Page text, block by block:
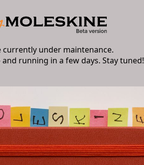
currently under maintenance.
and running in a few days. Stay tuned!